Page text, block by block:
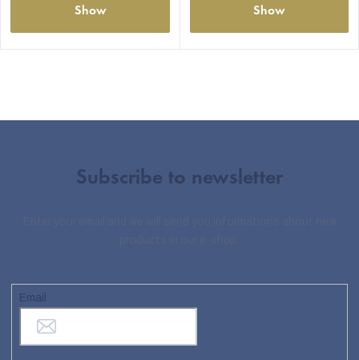
Show Show
Subscribe to newsletter
Email